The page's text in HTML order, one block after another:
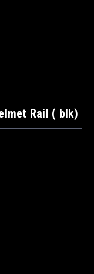
Rail ( blk)